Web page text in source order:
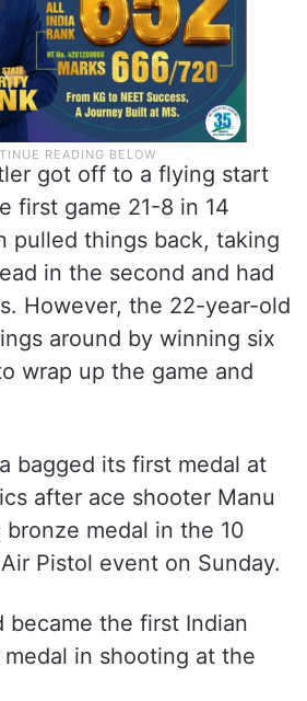
got off to a flying start
first game 21-8 in 14
pulled things back, taking
in the second and had
However, the 22-year-old
around by winning six
wrap up the game and
bagged its first medal at
after ace shooter Manu
bronze medal in the 10
Air Pistol event on Sunday.
became the first Indian
in shooting at the